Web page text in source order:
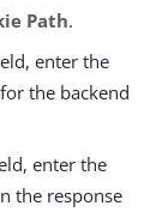
Path.
enter the
the backend
enter the
the response